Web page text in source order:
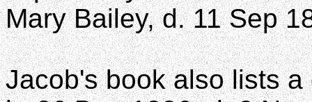
Mary Bailey, d. 11 Sep
Jacob's book also lists